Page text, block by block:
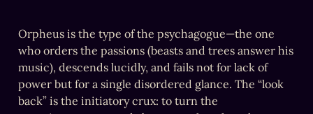
Orpheus is the type of the psychagogue—the one
who orders the passions (beasts and trees answer his
music), descends lucidly, and fails not for lack of
power but for a single disordered glance. The “look
back” is the initiatory crux: to turn the